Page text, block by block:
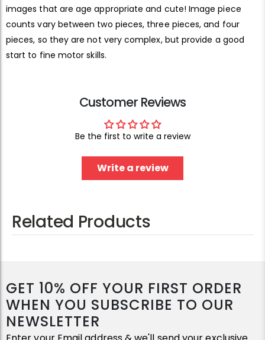
images that are age appropriate and cute! Image piece
counts vary between two pieces, three pieces, and four
pieces, so they are not very complex, but provide a good
start to fine motor skills.
Customer Reviews
Be the first to write a review
Write a review
Related Products
GET 10% OFF YOUR FIRST ORDER
WHEN YOU SUBSCRIBE TO OUR
NEWSLETTER